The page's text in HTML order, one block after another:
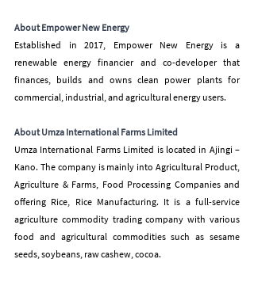
About Empower New Energy
Established in 2017, Empower New Energy is a
renewable energy financier and co-developer that
finances, builds and owns clean power plants for
commercial, industrial, and agricultural energy users.
About Umza International Farms Limited
Umza International Farms Limited is located in Ajingi –
Kano. The company is mainly into Agricultural Product,
Agriculture & Farms, Food Processing Companies and
offering Rice, Rice Manufacturing. It is a full-service
agriculture commodity trading company with various
food and agricultural commodities such as sesame
seeds, soybeans, raw cashew, cocoa.